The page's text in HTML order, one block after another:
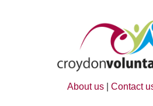
About us Contact